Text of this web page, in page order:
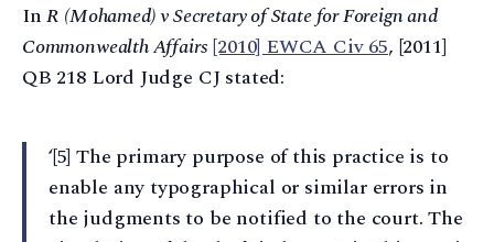
InR (Mohamed) v Secretary of State for Foreign and
Commonwealth Affairs[2010] EWCA Civ 65, [2011]
QB 218 Lord Judge CJ stated:
‘[5] The primary purpose of this practice is to
enable any typographical or similar errors in
the judgments to be notified to the court. The